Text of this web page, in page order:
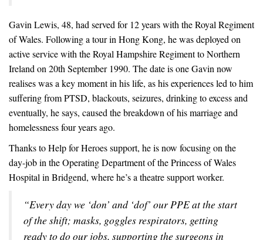
Gavin Lewis, 48, had served for 12 years with the Royal Regiment
of Wales. Following a tour in Hong Kong, he was deployed on
active service with the Royal Hampshire Regiment to Northern
Ireland on 20th September 1990. The date is one Gavin now
realises was a key moment in his life, as his experiences led to him
suffering from PTSD, blackouts, seizures, drinking to excess and
eventually, he says, caused the breakdown of his marriage and
homelessness four years ago.
Thanks to Help for Heroes support, he is now focusing on the
day-job in the Operating Department of the Princess of Wales
Hospital in Bridgend, where he’s a theatre support worker.
“Every day we ‘don’ and ‘dof’ our PPE at the start
of the shift; masks, goggles respirators, getting
ready to do our jobs, supporting the surgeons in